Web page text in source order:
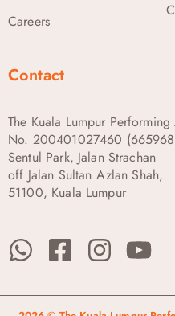
Careers
Contact
The Kuala Lumpur
No. 200401027460
Sentul Park, Jalan Strachan
off Jalan Sultan Azlan Shah,
51100, Kuala Lumpur